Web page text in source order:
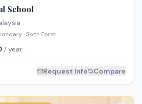
School
· Sixth Form
/ year
Request Info Compare